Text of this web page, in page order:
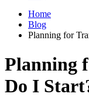
Home
Blog
Planning for
Planning
Do I